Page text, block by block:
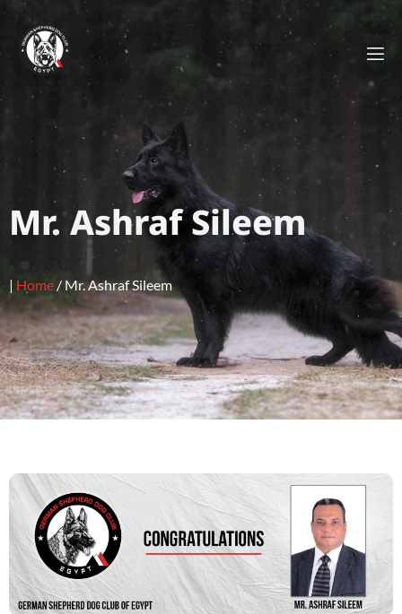
Mr. Ashraf Sileem
| Home / Mr. Ashraf Sileem